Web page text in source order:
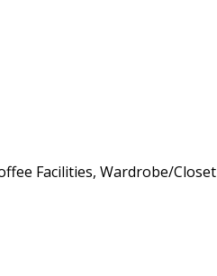
Facilities, Wardrobe/Closet